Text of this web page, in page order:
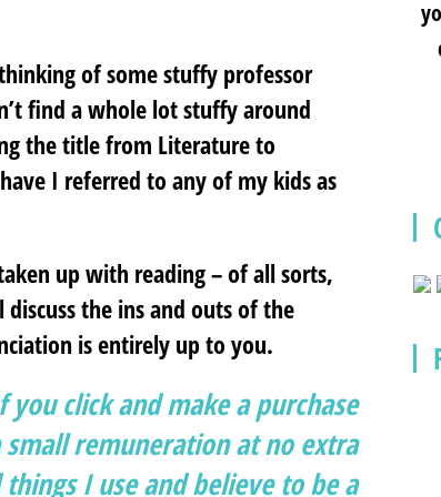
of some stuffy professor
find a whole lot stuffy around
the title from Literature to
I referred to any of my kids as
up with reading – of all sorts,
the ins and outs of the
is entirely up to you.
click and make a purchase
remuneration at no extra
I use and believe to be a